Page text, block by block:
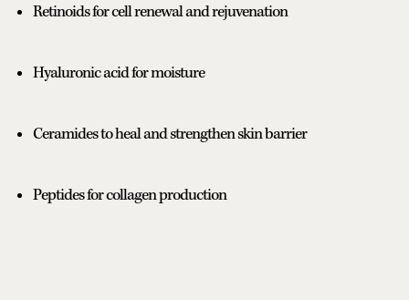
Retinoids for cell renewal and rejuvenation
Hyaluronic acid for moisture
Ceramides to heal and strengthen skin barrier
Peptides for collagen production